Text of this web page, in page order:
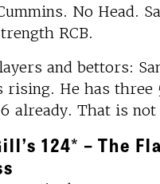
No Head.
RCB.
and bettors:
rising. He has three
already. That is not
124* – The